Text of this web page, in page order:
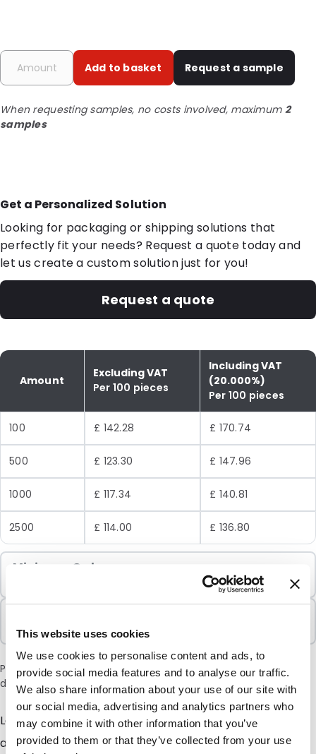
This website uses cookies
We use cookies to personalise content and ads, to
provide social media features and to analyse our traffic.
We also share information about your use of our site with
our social media, advertising and analytics partners who
may combine it with other information that you’ve
provided to them or that they’ve collected from your use
Add to basket Request a sample
When requesting samples, no costs involved, maximum 2
samples
Get a Personalized Solution
Looking for packaging or shipping solutions that
perfectly fit your needs? Request a quote today and
let us create a custom solution just for you!
Request a quote
Amount
Excluding VAT
Per 100 pieces
Including VAT
(20.000%)
Per 100 pieces
100 £ 142.28 £ 170.74
500 £ 123.30 £ 147.96
1000 £ 117.34 £ 140.81
2500 £ 114.00 £ 136.80
Minimum Order
100 Units
Please note: a 6% surcharge will be applied during checkout
due to the current situation in the Middle East.
Lamizip pouches are suitable for products both wet
and dry which demand high barrier property